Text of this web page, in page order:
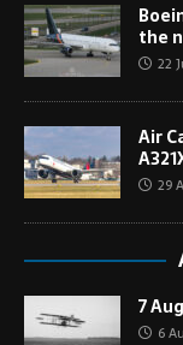
the
22
Air
29
7
6